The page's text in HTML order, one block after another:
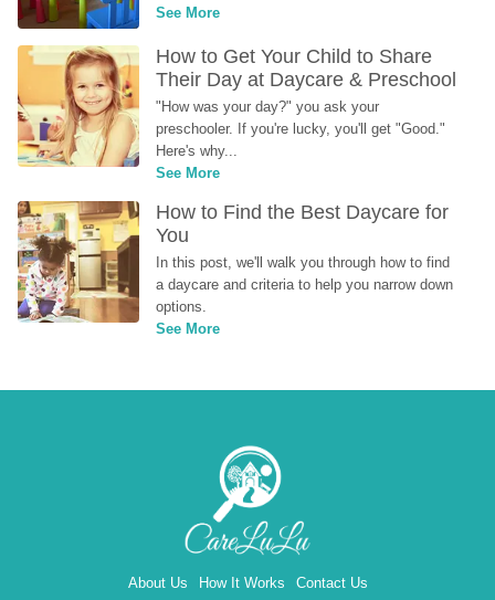
See More
How to Get Your Child to Share
Their Day at Daycare & Preschool
"How was your day?" you ask your
preschooler. If you're lucky, you'll get "Good."
Here's why...
See More
How to Find the Best Daycare for
You
In this post, we'll walk you through how to find
a daycare and criteria to help you narrow down
options.
See More
About Us How It Works Contact Us